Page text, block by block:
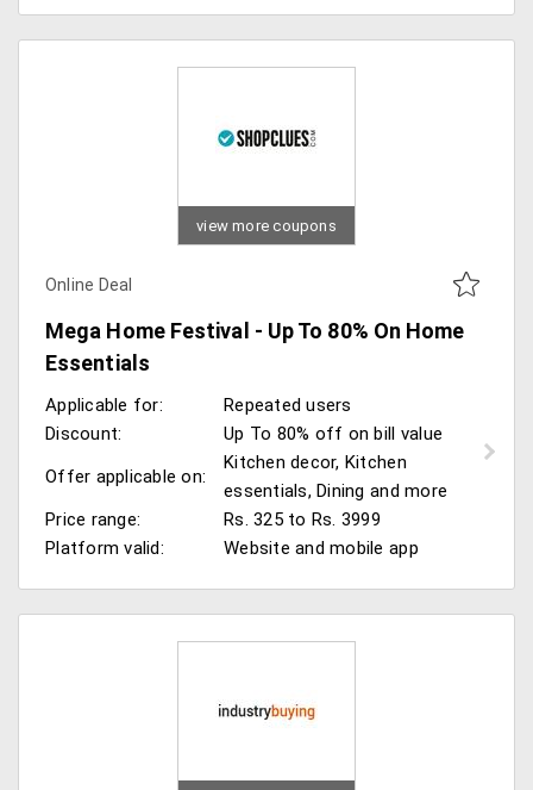
view more coupons
Online Deal
Mega Home Festival - Up To 80% On Home
Essentials
Applicable for:
Repeated users
Discount:
Up To 80% off on bill value
Offer applicable on:
Kitchen decor, Kitchen
essentials, Dining and more
Price range:
Rs. 325 to Rs. 3999
Platform valid:
Website and mobile app